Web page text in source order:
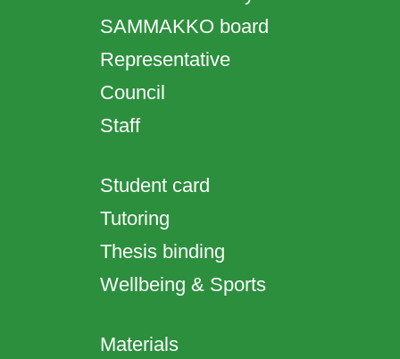
SAMMAKKO board
Representative
Council
Staff
Student card
Tutoring
Thesis binding
Wellbeing & Sports
Materials